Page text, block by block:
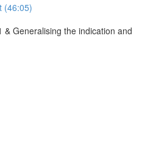
(46:05)
& Generalising the indication and